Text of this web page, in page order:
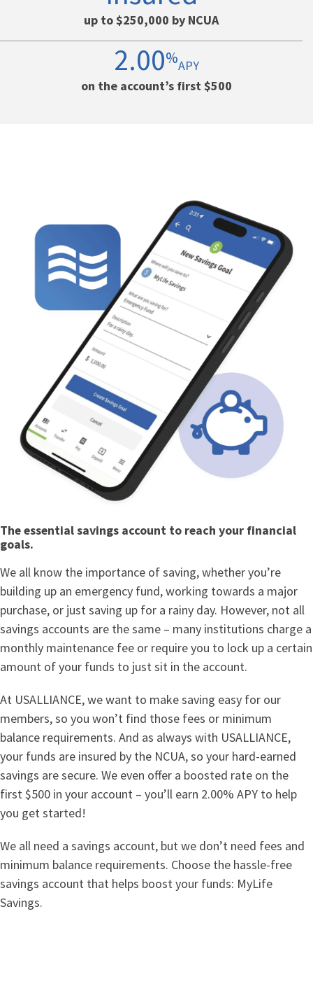
up to $250,000 by NCUA
2.00%APY
on the account’s first $500
The essential savings account to reach your financial
goals.
We all know the importance of saving, whether you’re
building up an emergency fund, working towards a major
purchase, or just saving up for a rainy day. However, not all
savings accounts are the same – many institutions charge a
monthly maintenance fee or require you to lock up a certain
amount of your funds to just sit in the account.
At USALLIANCE, we want to make saving easy for our
members, so you won’t find those fees or minimum
balance requirements. And as always with USALLIANCE,
your funds are insured by the NCUA, so your hard-earned
savings are secure. We even offer a boosted rate on the
first $500 in your account – you’ll earn 2.00% APY to help
you get started!
We all need a savings account, but we don’t need fees and
minimum balance requirements. Choose the hassle-free
savings account that helps boost your funds: MyLife
Savings.